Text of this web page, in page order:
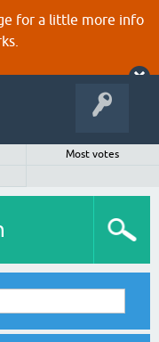
for a little more info
Most votes